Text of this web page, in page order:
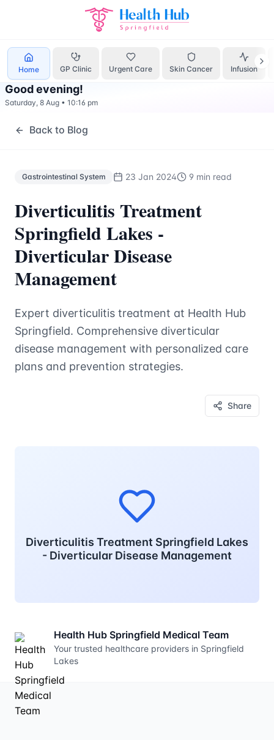
Home GP Clinic Urgent Care Skin Cancer Infusion
Gastrointestinal SystemTreatment Springfield Lakes -
Good evening!
Saturday, 8 Aug • 10:16 pm
Back to Blog
Gastrointestinal System 23 Jan 2024 9 min read
Diverticulitis Treatment
Springfield Lakes -
Diverticular Disease
Management
Expert diverticulitis treatment at Health Hub
Springfield. Comprehensive diverticular
disease management with personalized care
plans and prevention strategies.
Share
Diverticulitis Treatment Springfield Lakes
- Diverticular Disease Management
Health Hub Springfield Medical Team
Your trusted healthcare providers in Springfield
Lakes